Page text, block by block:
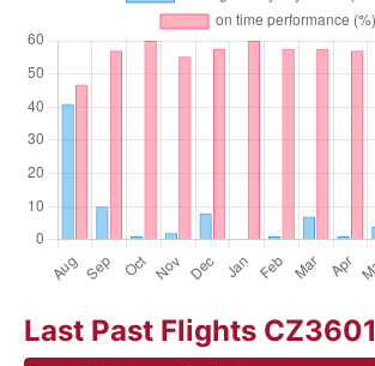
Last Past Flights CZ3601